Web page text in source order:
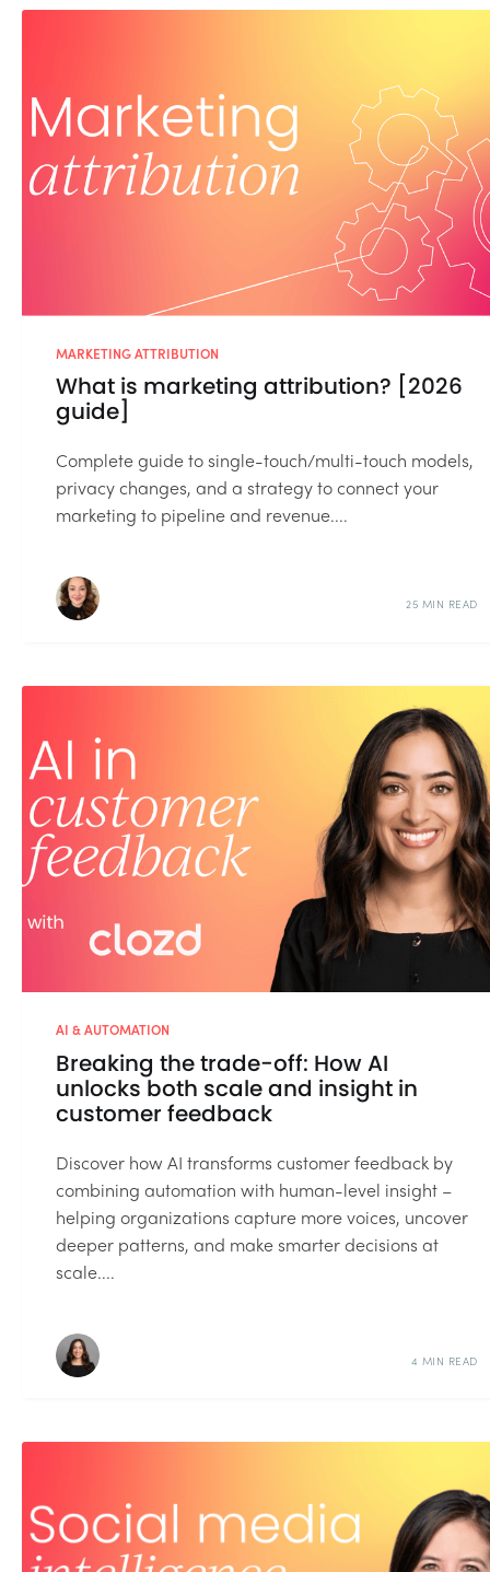
MARKETING ATTRIBUTION
What is marketing attribution? [2026
guide]
Complete guide to single-touch/multi-touch models,
privacy changes, and a strategy to connect your
marketing to pipeline and revenue....
25 MIN READ
AI & AUTOMATION
Breaking the trade-off: How AI
unlocks both scale and insight in
customer feedback
Discover how AI transforms customer feedback by
combining automation with human-level insight –
helping organizations capture more voices, uncover
deeper patterns, and make smarter decisions at
scale....
4 MIN READ